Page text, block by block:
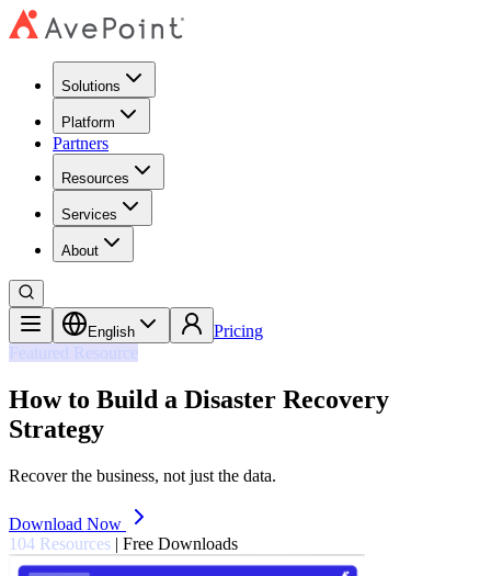
Solutions
Platform
Partners
Resources
Services
About
English
Pricing
Featured Resource
How to Build a Disaster Recovery
Strategy
Recover the business, not just the data.
Download Now
104 Resources | Free Downloads